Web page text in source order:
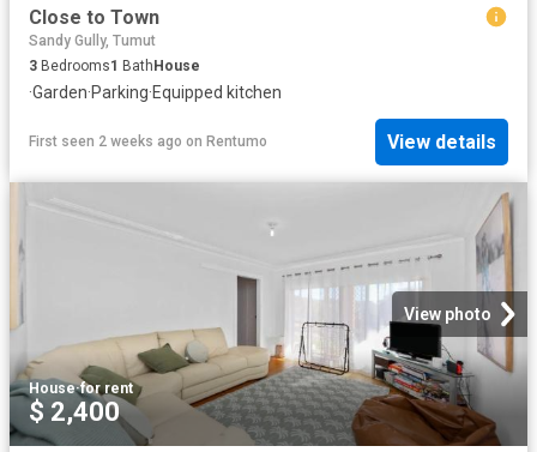
Close to Town
Sandy Gully, Tumut
3 Bedrooms1 Bath House
·Garden·Parking·Equipped kitchen
First seen 2 weeks ago on Rentumo View details
View photo
House·for rent
$ 2,400